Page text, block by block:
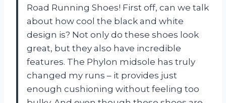
Road Running Shoes! First off, can we talk
about how cool the black and white
design is? Not only do these shoes look
great, but they also have incredible
features. The Phylon midsole has truly
changed my runs – it provides just
enough cushioning without feeling too